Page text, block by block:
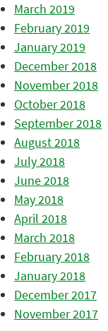
March 2019
February 2019
January 2019
December 2018
November 2018
October 2018
September 2018
August 2018
July 2018
June 2018
May 2018
April 2018
March 2018
February 2018
January 2018
December 2017
November 2017